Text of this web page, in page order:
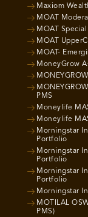
Maxiom
MOAT
MOAT
MOAT
MOAT-
MoneyGrow
PMS
Moneylife
Moneylife
Morningstar
Portfolio
Morningstar
Portfolio
Morningstar
Portfolio
Morningstar
MOTILAL
PMS)